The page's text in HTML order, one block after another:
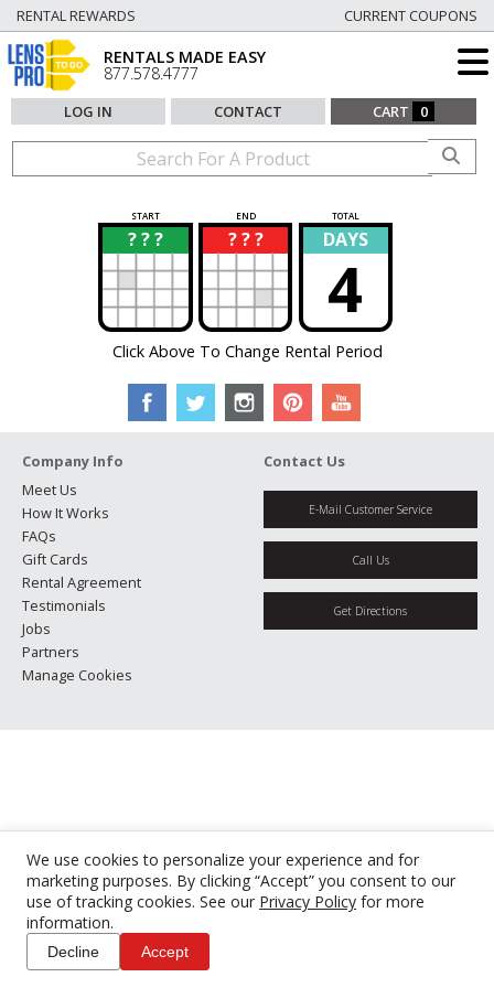
We use cookies to personalize your experience and for
marketing purposes. By clicking “Accept” you consent to our
use of tracking cookies. See our Privacy Policy for more
information.
Decline Accept
RENTAL REWARDS CURRENT COUPONS
RENTALS MADE EASY
877.578.4777
LOG IN CONTACT CART 0
START END TOTAL
? ? ?
? ? ? ?
? DAYS
4
Click Above To Change Rental Period
Company Info
Meet Us
How It Works
FAQs
Gift Cards
Rental Agreement
Testimonials
Jobs
Partners
Manage Cookies
Contact Us
E-Mail Customer Service
Call Us
Get Directions